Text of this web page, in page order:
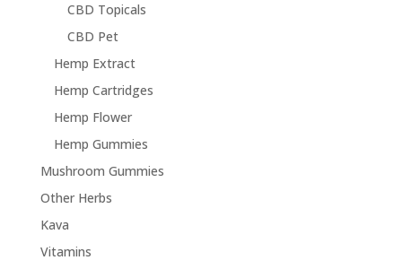
CBD Topicals
CBD Pet
Hemp Extract
Hemp Cartridges
Hemp Flower
Hemp Gummies
Mushroom Gummies
Other Herbs
Kava
Vitamins